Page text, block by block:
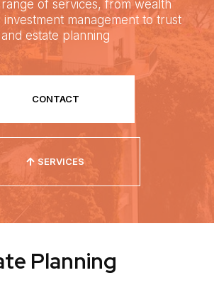
of services, from wealth
investment management to trust
and estate planning
CONTACT
SERVICES
Planning